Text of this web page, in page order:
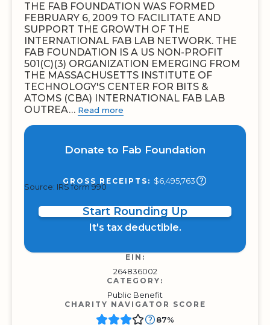
THE FAB FOUNDATION WAS FORMED
FEBRUARY 6, 2009 TO FACILITATE AND
SUPPORT THE GROWTH OF THE
INTERNATIONAL FAB LAB NETWORK. THE
FAB FOUNDATION IS A US NON-PROFIT
501(C)(3) ORGANIZATION EMERGING FROM
THE MASSACHUSETTS INSTITUTE OF
TECHNOLOGY'S CENTER FOR BITS &
ATOMS (CBA) INTERNATIONAL FAB LAB
OUTREA… Read more
Donate to Fab Foundation
GROSS RECEIPTS: $6,495,763
Source: IRS form 990
Start Rounding Up
It's tax deductible.
EIN:
264836002
CATEGORY:
Public Benefit
CHARITY NAVIGATOR SCORE
87%